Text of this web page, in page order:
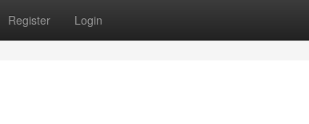
Register Login